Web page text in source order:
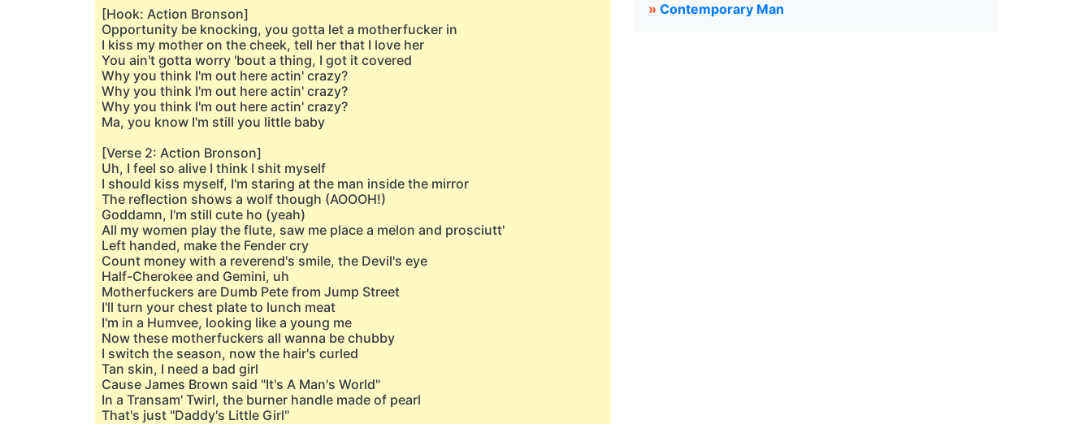
[Hook: Action Bronson]
Opportunity be knocking, you gotta let a motherfucker in
I kiss my mother on the cheek, tell her that I love her
You ain't gotta worry 'bout a thing, I got it covered
Why you think I'm out here actin' crazy?
Why you think I'm out here actin' crazy?
Why you think I'm out here actin' crazy?
Ma, you know I'm still you little baby
[Verse 2: Action Bronson]
Uh, I feel so alive I think I shit myself
I should kiss myself, I'm staring at the man inside the mirror
The reflection shows a wolf though (AOOOH!)
Goddamn, I'm still cute ho (yeah)
All my women play the flute, saw me place a melon and prosciutt'
Left handed, make the Fender cry
Count money with a reverend's smile, the Devil's eye
Half-Cherokee and Gemini, uh
Motherfuckers are Dumb Pete from Jump Street
I'll turn your chest plate to lunch meat
I'm in a Humvee, looking like a young me
Now these motherfuckers all wanna be chubby
I switch the season, now the hair's curled
Tan skin, I need a bad girl
Cause James Brown said "It's A Man's World"
In a Transam' Twirl, the burner handle made of pearl
That's just "Daddy's Little Girl"
» Contemporary Man